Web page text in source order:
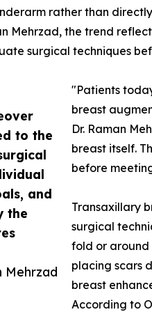
to the
and
the
Mehrzad
rather than
Mehrzad, the trend
surgical techniques
"Patients
breast
Dr. Raman
breast itself.
before
Transaxillary
surgical
fold or around
placing scars
breast
According to